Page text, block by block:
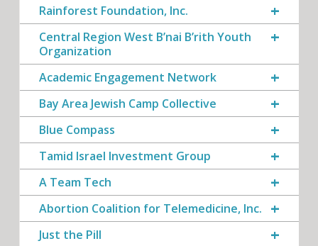
Rainforest Foundation, Inc.
Central Region West B’nai B’rith Youth
Organization
Academic Engagement Network
Bay Area Jewish Camp Collective
Blue Compass
Tamid Israel Investment Group
A Team Tech
Abortion Coalition for Telemedicine, Inc.
Just the Pill